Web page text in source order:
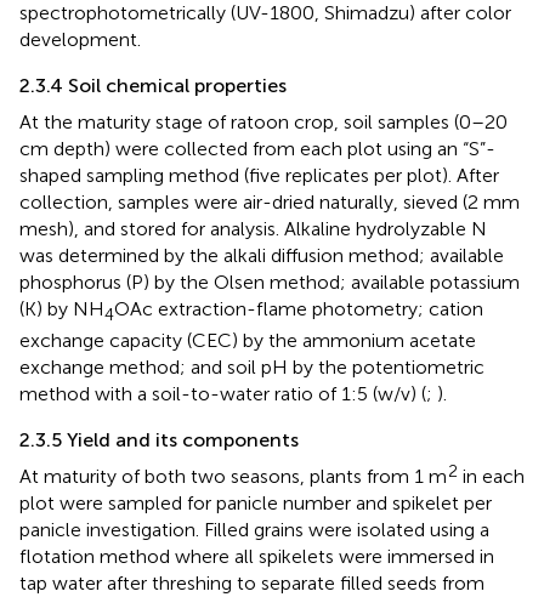
spectrophotometrically (UV-1800, Shimadzu) after color
development.
2.3.4 Soil chemical properties
At the maturity stage of ratoon crop, soil samples (0–20
cm depth) were collected from each plot using an “S”-
shaped sampling method (five replicates per plot). After
collection, samples were air-dried naturally, sieved (2 mm
mesh), and stored for analysis. Alkaline hydrolyzable N
was determined by the alkali diffusion method; available
phosphorus (P) by the Olsen method; available potassium
(K) by NH4OAc extraction-flame photometry; cation
exchange capacity (CEC) by the ammonium acetate
exchange method; and soil pH by the potentiometric
method with a soil-to-water ratio of 1:5 (w/v) (; ).
2.3.5 Yield and its components
At maturity of both two seasons, plants from 1 m2 in each
plot were sampled for panicle number and spikelet per
panicle investigation. Filled grains were isolated using a
flotation method where all spikelets were immersed in
tap water after threshing to separate filled seeds from